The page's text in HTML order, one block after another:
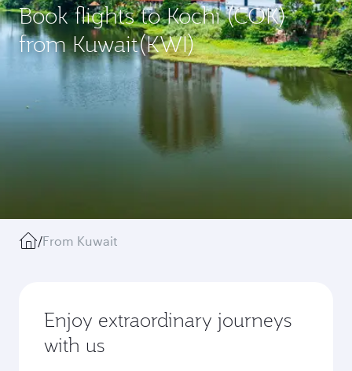
Book flights to Kochi (COK)
from Kuwait(KWI)
/From Kuwait
Enjoy extraordinary journeys
with us